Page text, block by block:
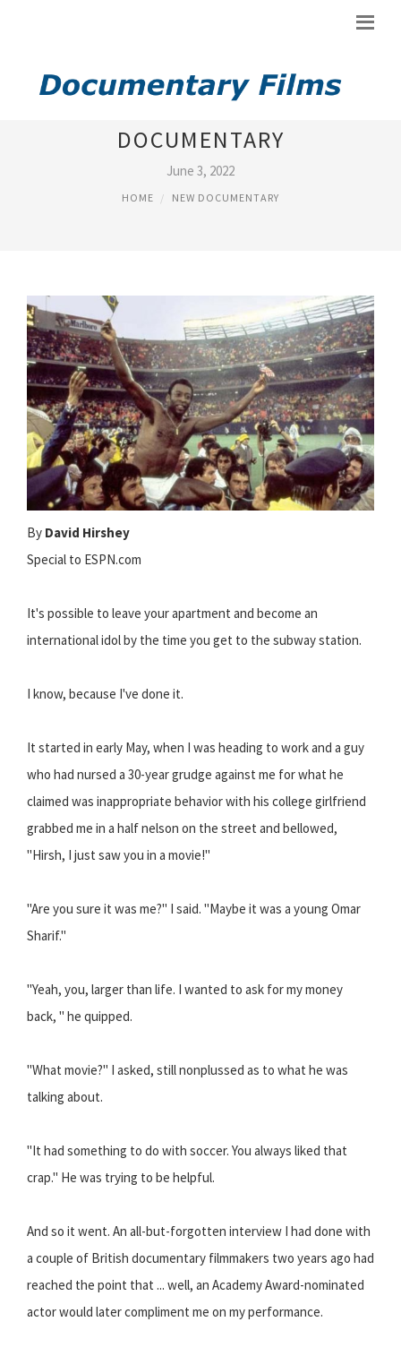
NEW YORK COSMOS
DOCUMENTARY
June 3, 2022
HOME NEW DOCUMENTARY
By David Hirshey
Special to ESPN.com
It's possible to leave your apartment and become an
international idol by the time you get to the subway station.
I know, because I've done it.
It started in early May, when I was heading to work and a guy
who had nursed a 30-year grudge against me for what he
claimed was inappropriate behavior with his college girlfriend
grabbed me in a half nelson on the street and bellowed,
"Hirsh, I just saw you in a movie!"
"Are you sure it was me?" I said. "Maybe it was a young Omar
Sharif."
"Yeah, you, larger than life. I wanted to ask for my money
back, " he quipped.
"What movie?" I asked, still nonplussed as to what he was
talking about.
"It had something to do with soccer. You always liked that
crap." He was trying to be helpful.
And so it went. An all-but-forgotten interview I had done with
a couple of British documentary filmmakers two years ago had
reached the point that ... well, an Academy Award-nominated
actor would later compliment me on my performance.